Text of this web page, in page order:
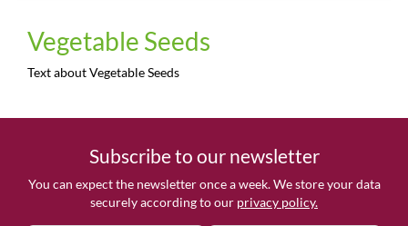
Vegetable Seeds
Text about Vegetable Seeds
Subscribe to our newsletter
You can expect the newsletter once a week. We store your data
securely according to our privacy policy.